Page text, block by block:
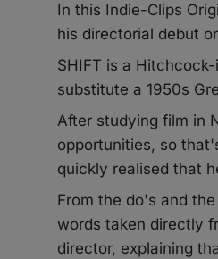
In this Indie-Clips
his directorial debut
SHIFT is a
substitute a 1950s
After studying film in
opportunities, so
quickly realised that
From the do's and
words taken directly
director, explaining